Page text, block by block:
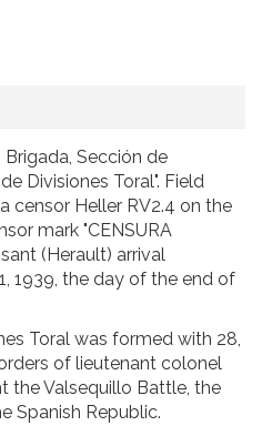
Sección de
Divisiones Toral". Field
censor Heller RV2.4 on the
mark "CENSURA
(Herault) arrival
1939, the day of the end of
Toral was formed with 28,
of lieutenant colonel
the Valsequillo Battle, the
Spanish Republic.